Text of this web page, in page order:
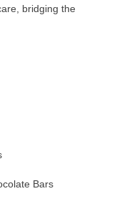
bridging the
Bars